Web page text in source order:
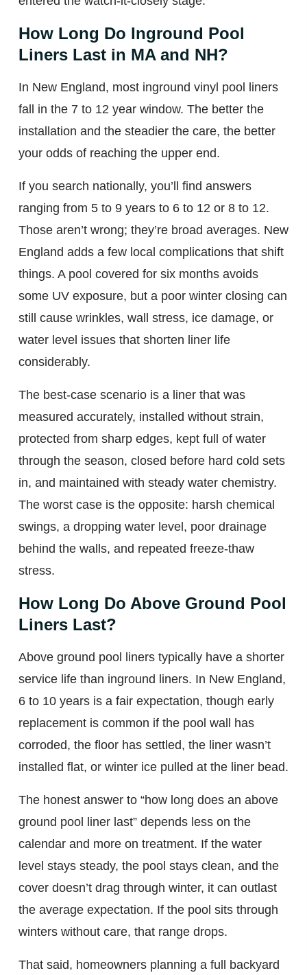
How Long Do Inground Pool
Liners Last in MA and NH?
In New England, most inground vinyl pool liners
fall in the 7 to 12 year window. The better the
installation and the steadier the care, the better
your odds of reaching the upper end.
If you search nationally, you’ll find answers
ranging from 5 to 9 years to 6 to 12 or 8 to 12.
Those aren’t wrong; they’re broad averages. New
England adds a few local complications that shift
things. A pool covered for six months avoids
some UV exposure, but a poor winter closing can
still cause wrinkles, wall stress, ice damage, or
water level issues that shorten liner life
considerably.
The best-case scenario is a liner that was
measured accurately, installed without strain,
protected from sharp edges, kept full of water
through the season, closed before hard cold sets
in, and maintained with steady water chemistry.
The worst case is the opposite: harsh chemical
swings, a dropping water level, poor drainage
behind the walls, and repeated freeze-thaw
stress.
How Long Do Above Ground Pool
Liners Last?
Above ground pool liners typically have a shorter
service life than inground liners. In New England,
6 to 10 years is a fair expectation, though early
replacement is common if the pool wall has
corroded, the floor has settled, the liner wasn’t
installed flat, or winter ice pulled at the liner bead.
The honest answer to “how long does an above
ground pool liner last” depends less on the
calendar and more on treatment. If the water
level stays steady, the pool stays clean, and the
cover doesn’t drag through winter, it can outlast
the average expectation. If the pool sits through
winters without care, that range drops.
That said, homeowners planning a full backyard